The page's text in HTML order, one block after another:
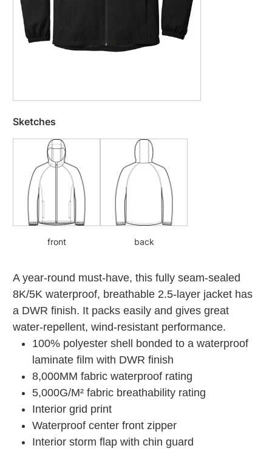
Sketches
front back
A year-round must-have, this fully seam-sealed
8K/5K waterproof, breathable 2.5-layer jacket has
a DWR finish. It packs easily and gives great
water-repellent, wind-resistant performance.
100% polyester shell bonded to a waterproof
laminate film with DWR finish
8,000MM fabric waterproof rating
5,000G/M² fabric breathability rating
Interior grid print
Waterproof center front zipper
Interior storm flap with chin guard